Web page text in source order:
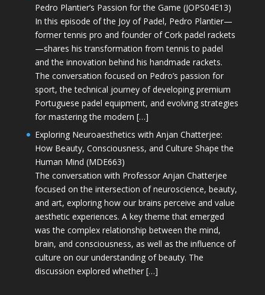
Pedro Plantier’s Passion for the Game (JOPS04E13)
In this episode of the Joy of Padel, Pedro Plantier—
former tennis pro and founder of Cork padel rackets
—shares his transformation from tennis to padel
and the innovation behind his handmade rackets.
The conversation focused on Pedro’s passion for
sport, the technical journey of developing premium
Portuguese padel equipment, and evolving strategies
for mastering the modern […]
Exploring Neuroaesthetics with Anjan Chatterjee:
How Beauty, Consciousness, and Culture Shape the
Human Mind (MDE663)
The conversation with Professor Anjan Chatterjee
focused on the intersection of neuroscience, beauty,
and art, exploring how our brains perceive and value
aesthetic experiences. A key theme that emerged
was the complex relationship between the mind,
brain, and consciousness, as well as the influence of
culture on our understanding of beauty. The
discussion explored whether […]